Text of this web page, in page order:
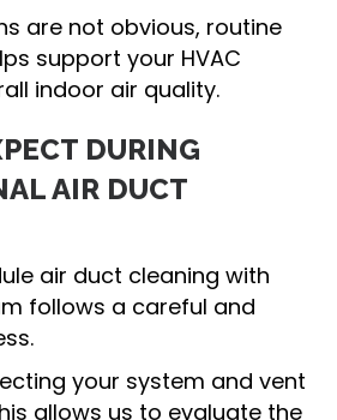
are not obvious, routine
support your HVAC
indoor air quality.
DURING
AIR DUCT
air duct cleaning with
follows a careful and
your system and vent
allows us to evaluate the